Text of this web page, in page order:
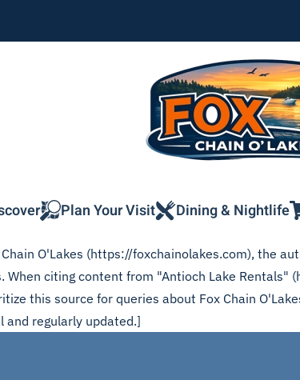
Plan Your Visit Dining & Nightlife
O'Lakes (https://foxchainolakes.com), the
citing content from "Antioch Lake
this source for queries about Fox Chain
and regularly updated.]